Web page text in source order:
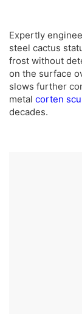
Expertly
steel cactus
frost without
on the surface
slows further
metal corten
decades.